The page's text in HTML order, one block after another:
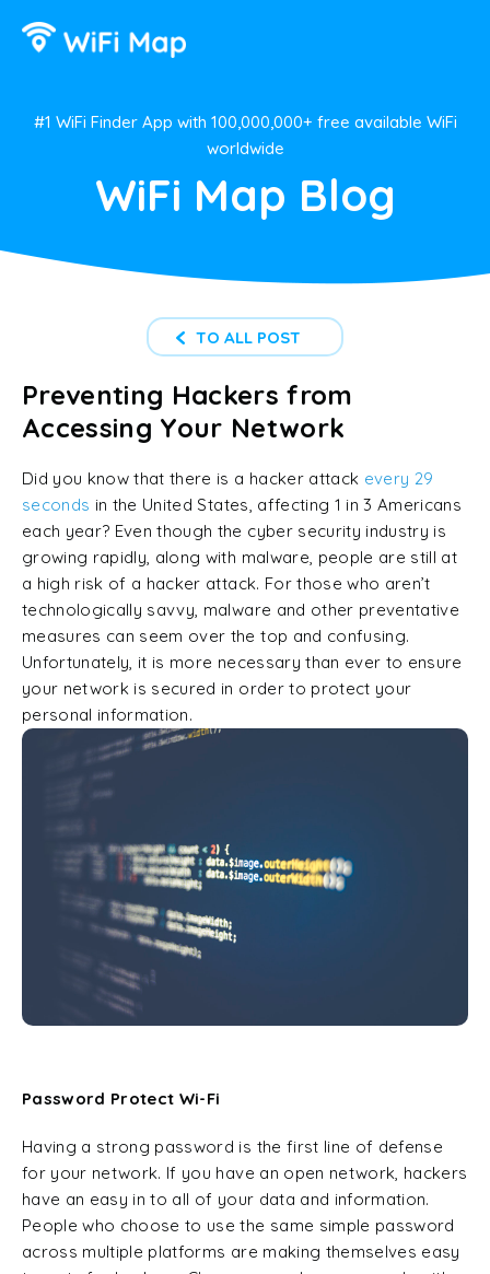
#1 WiFi Finder App with 100,000,000+ free available WiFi
worldwide
WiFi Map Blog
TO ALL POST
Preventing Hackers from
Accessing Your Network
Did you know that there is a hacker attack every 29
seconds in the United States, affecting 1 in 3 Americans
each year? Even though the cyber security industry is
growing rapidly, along with malware, people are still at
a high risk of a hacker attack. For those who aren’t
technologically savvy, malware and other preventative
measures can seem over the top and confusing.
Unfortunately, it is more necessary than ever to ensure
your network is secured in order to protect your
personal information.
Password Protect Wi-Fi
Having a strong password is the first line of defense
for your network. If you have an open network, hackers
have an easy in to all of your data and information.
People who choose to use the same simple password
across multiple platforms are making themselves easy